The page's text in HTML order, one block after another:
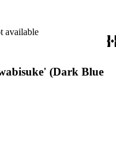
available
(Dark Blue